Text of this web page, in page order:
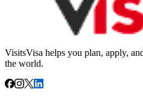
VisitsVisa helps you plan, apply,
the world.